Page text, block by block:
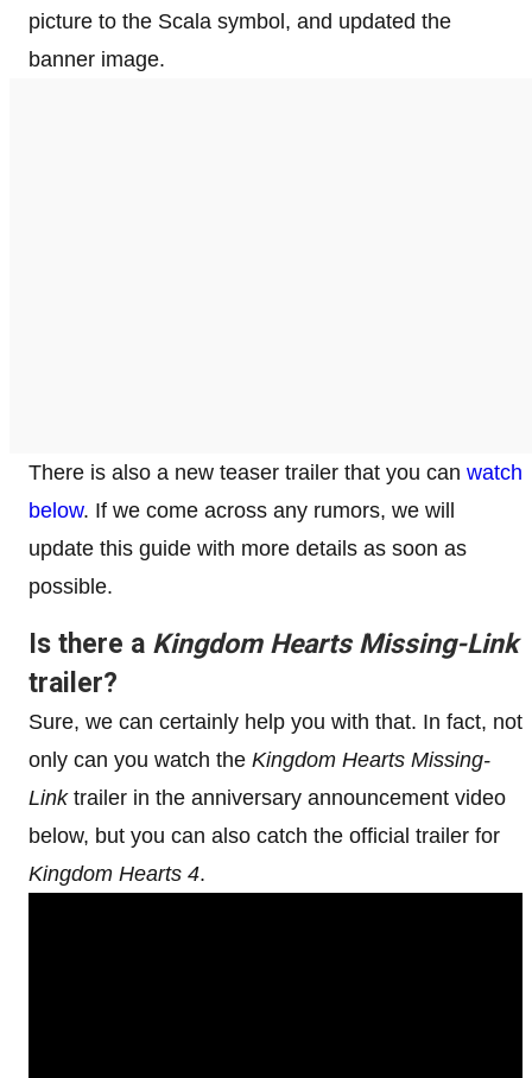
picture to the Scala symbol, and updated the
banner image.
There is also a new teaser trailer that you can watch
below. If we come across any rumors, we will
update this guide with more details as soon as
possible.
Is there a Kingdom Hearts Missing-Link
trailer?
Sure, we can certainly help you with that. In fact, not
only can you watch the Kingdom Hearts Missing-
Linktrailer in the anniversary announcement video
below, but you can also catch the official trailer for
Kingdom Hearts 4.